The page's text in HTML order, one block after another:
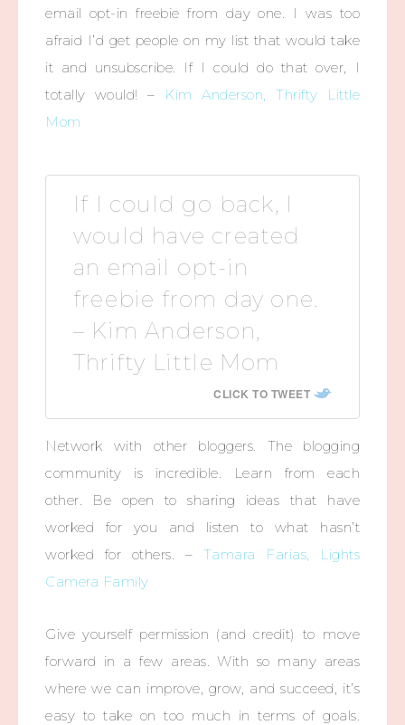
email opt-in freebie from day one. I was too
afraid I’d get people on my list that would take
it and unsubscribe. If I could do that over, I
totally would! – Kim Anderson, Thrifty Little
Mom
If I could go back, I
would have created
an email opt-in
freebie from day one.
– Kim Anderson,
Thrifty Little Mom
CLICK TO TWEET
Network with other bloggers. The blogging
community is incredible. Learn from each
other. Be open to sharing ideas that have
worked for you and listen to what hasn’t
worked for others. – Tamara Farias, Lights
Camera Family
Give yourself permission (and credit) to move
forward in a few areas. With so many areas
where we can improve, grow, and succeed, it’s
easy to take on too much in terms of goals.